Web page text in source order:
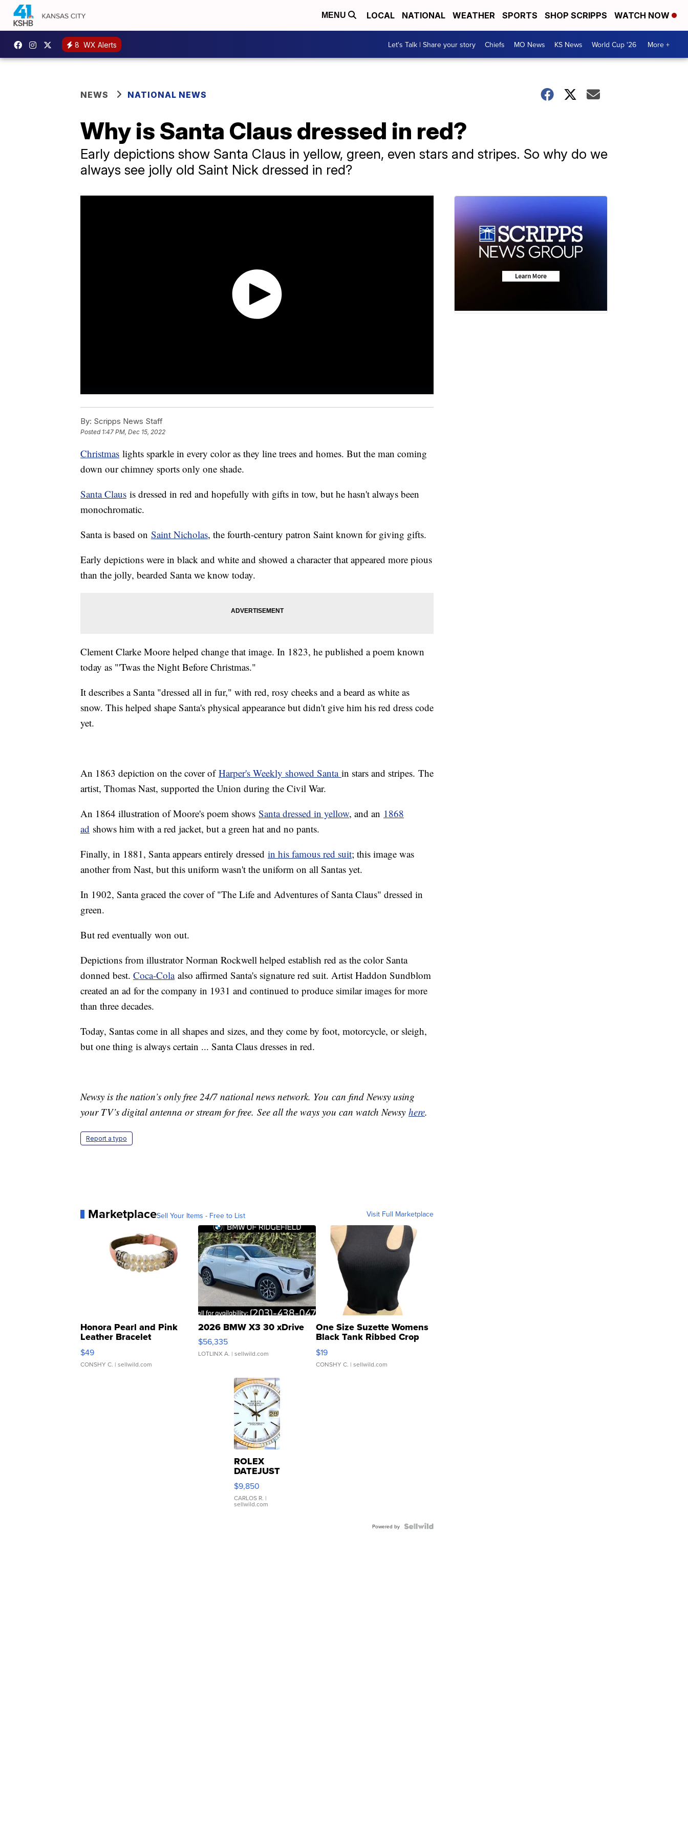
MENU LOCAL NATIONAL WEATHER SPORTS SHOP SCRIPPS WATCH NOW
8 WX Alerts Let's Talk | Share your story Chiefs MO News KS News World Cup '26 More +
NEWS NATIONAL NEWS
Why is Santa Claus dressed in red?
Early depictions show Santa Claus in yellow, green, even stars and stripes. So why do we
always see jolly old Saint Nick dressed in red?
By: Scripps News Staff
Posted 1:47 PM, Dec 15, 2022
Christmas lights sparkle in every color as they line trees and homes. But the man coming
down our chimney sports only one shade.
Santa Claus is dressed in red and hopefully with gifts in tow, but he hasn't always been
monochromatic.
Santa is based on Saint Nicholas, the fourth-century patron Saint known for giving gifts.
Early depictions were in black and white and showed a character that appeared more pious
than the jolly, bearded Santa we know today.
Clement Clarke Moore helped change that image. In 1823, he published a poem known
today as "'Twas the Night Before Christmas."
It describes a Santa "dressed all in fur," with red, rosy cheeks and a beard as white as
snow. This helped shape Santa's physical appearance but didn't give him his red dress code
yet.
An 1863 depiction on the cover ofHarper's Weekly showed Santa in stars and stripes. The
artist, Thomas Nast, supported the Union during the Civil War.
An 1864 illustration of Moore's poem shows Santa dressed in yellow, and an 1868
ad shows him with a red jacket, but a green hat and no pants.
Finally, in 1881, Santa appears entirely dressed in his famous red suit; this image was
another from Nast, but this uniform wasn't the uniform on all Santas yet.
In 1902, Santa graced the cover of "The Life and Adventures of Santa Claus" dressed in
green.
But red eventually won out.
Depictions from illustrator Norman Rockwell helped establish red as the color Santa
donned best. Coca-Colaalso affirmed Santa's signature red suit. Artist Haddon Sundblom
created an ad for the company in 1931 and continued to produce similar images for more
than three decades.
Today, Santas come in all shapes and sizes, and they come by foot, motorcycle, or sleigh,
but one thing is always certain ... Santa Claus dresses in red.
Newsy is the nation’s only free 24/7 national news network. You can find Newsy using
your TV’s digital antenna or stream for free. See all the ways you can watch Newsy here.
Report a typo
MarketplaceSell Your Items - Free to List Visit Full Marketplace
Honora Pearl and Pink
Leather Bracelet
Adjustable Buckle Clo...
$49
CONSHY C. | sellwild.com
2026 BMW X3 30 xDrive
$56,335
LOTLINX A. | sellwild.com
One Size Suzette Womens
Black Tank Ribbed Crop
Asymmetrical ...
$19
CONSHY C. | sellwild.com
ROLEX
DATEJUST
16233
WHITE
DIAL
FLUTED
$9,850
CARLOS R. |
sellwild.com
Powered by